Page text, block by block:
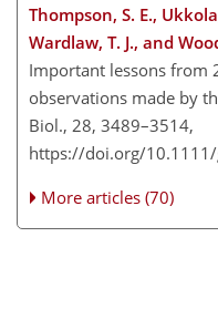
Thompson, S. E.,
Wardlaw, T. J., and
Important lessons from
observations made by
Biol., 28, 3489–3514,
https://doi.org/
More articles (70)